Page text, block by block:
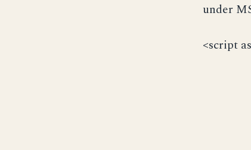
under
<script